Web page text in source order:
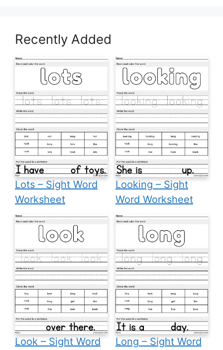
Recently Added
Lots – Sight Word
Worksheet
Looking – Sight
Word Worksheet
Look – Sight Word
Long – Sight Word